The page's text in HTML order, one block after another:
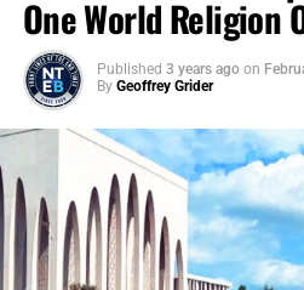
One World Religion
Published 3 years ago on
By Geoffrey Grider